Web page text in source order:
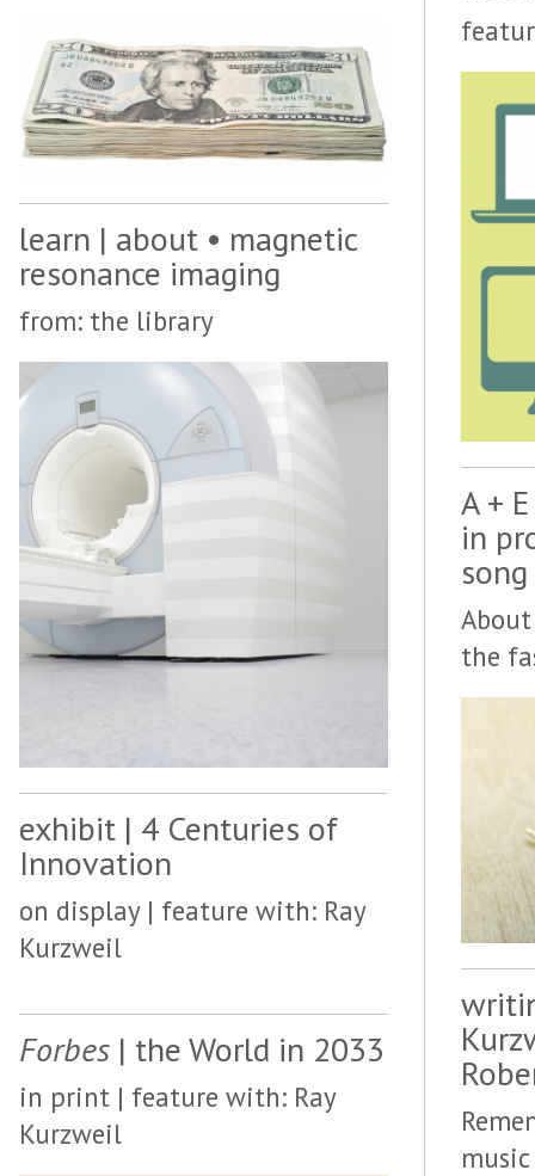
learn | about • magnetic
resonance imaging
from: the library
exhibit | 4 Centuries of
Innovation
on display | feature with: Ray
Kurzweil
Forbes | the World in 2033
in print | feature with: Ray
Kurzweil
A +
in
the